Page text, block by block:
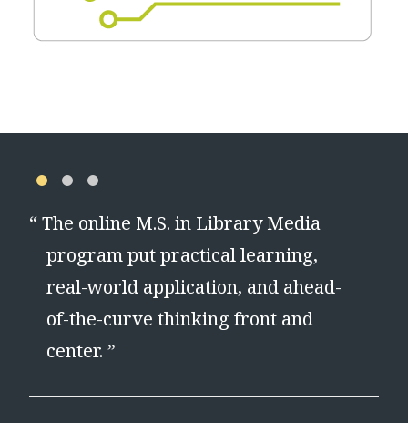
“The online M.S. in Library Media
program put practical learning,
real-world application, and ahead-
of-the-curve thinking front and
center. ”